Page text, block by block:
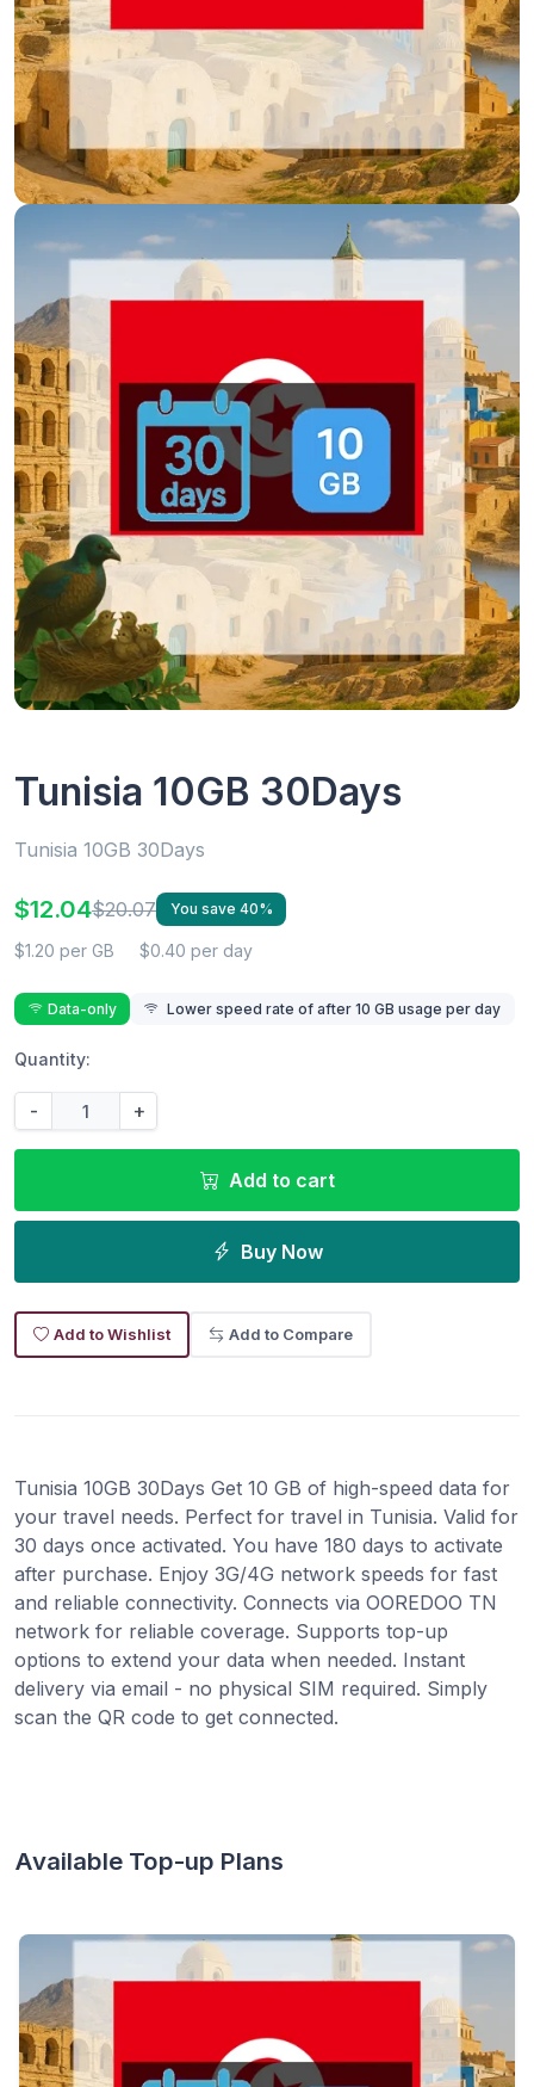
Tunisia 10GB 30Days
Tunisia 10GB 30Days
$12.04$20.07 You save 40%
$1.20 per GB $0.40 per day
Data-only Lower speed rate of after 10 GB usage per day
Quantity:
- +
Add to cart
Buy Now
Add to Wishlist Add to Compare
Tunisia 10GB 30Days Get 10 GB of high-speed data for
your travel needs. Perfect for travel in Tunisia. Valid for
30 days once activated. You have 180 days to activate
after purchase. Enjoy 3G/4G network speeds for fast
and reliable connectivity. Connects via OOREDOO TN
network for reliable coverage. Supports top-up
options to extend your data when needed. Instant
delivery via email - no physical SIM required. Simply
scan the QR code to get connected.
Available Top-up Plans